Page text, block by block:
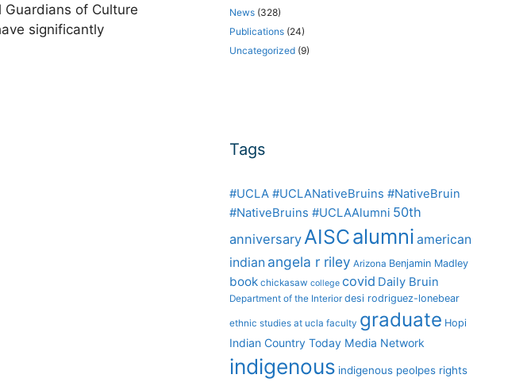
of Culture
significantly
News (328)
Publications (24)
Uncategorized (9)
Tags
#UCLA #UCLANativeBruins #NativeBruin
#NativeBruins #UCLAAlumni 50th
anniversaryAISCalumni american
indian angela r riley Arizona Benjamin Madley
book chickasaw college covid Daily Bruin
Department of the Interior desi rodriguez-lonebear
ethnic studies at ucla faculty graduate Hopi
Indian Country Today Media Network
indigenous indigenous peolpes rights